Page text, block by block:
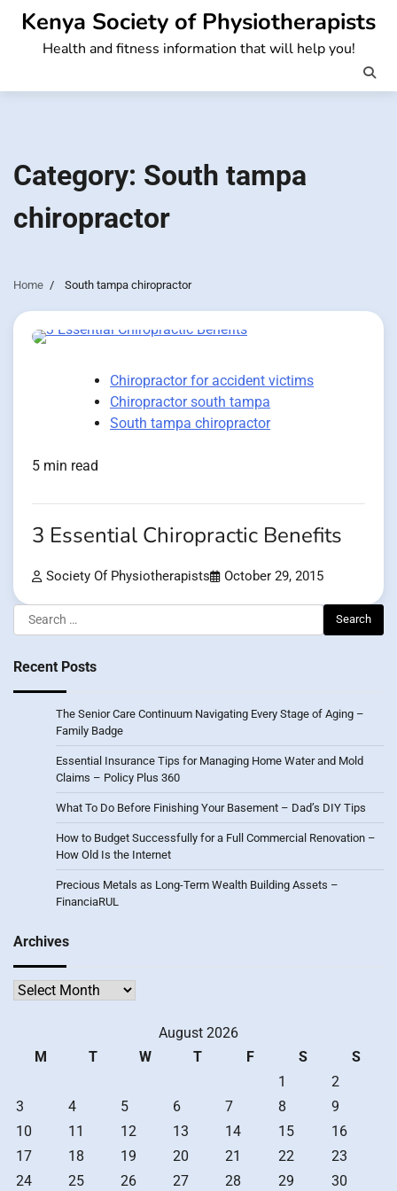
Skip
content
Kenya Society of Physiotherapists
Health and fitness information that will help you!
Category: South tampa
chiropractor
Home South tampa chiropractor
Chiropractor for accident victims
Chiropractor south tampa
South tampa chiropractor
5 min read
3 Essential Chiropractic Benefits
Society Of Physiotherapists October 29, 2015
Search
for:
Recent Posts
The Senior Care Continuum Navigating Every Stage of Aging –
Family Badge
Essential Insurance Tips for Managing Home Water and Mold
Claims – Policy Plus 360
What To Do Before Finishing Your Basement – Dad’s DIY Tips
How to Budget Successfully for a Full Commercial Renovation –
How Old Is the Internet
Precious Metals as Long-Term Wealth Building Assets –
FinanciaRUL
Archives
Archives
August 2026
M
T W T F S
S
1
2
3
4 5 6 7 8
9
10
11 12 13 14 15
16
17
18 19 20 21 22
23
24
25 26 27 28 29 30